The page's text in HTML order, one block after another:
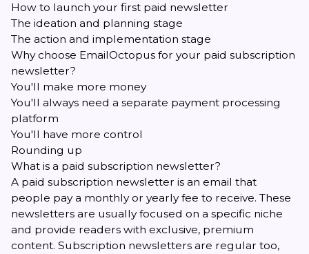
How to launch your first paid newsletter
The ideation and planning stage
The action and implementation stage
Why choose EmailOctopus for your paid subscription
newsletter?
You'll make more money
You'll always need a separate payment processing
platform
You'll have more control
Rounding up
What is a paid subscription newsletter?
A paid subscription newsletter is an email that
people pay a monthly or yearly fee to receive. These
newsletters are usually focused on a specific niche
and provide readers with exclusive, premium
content. Subscription newsletters are regular too,